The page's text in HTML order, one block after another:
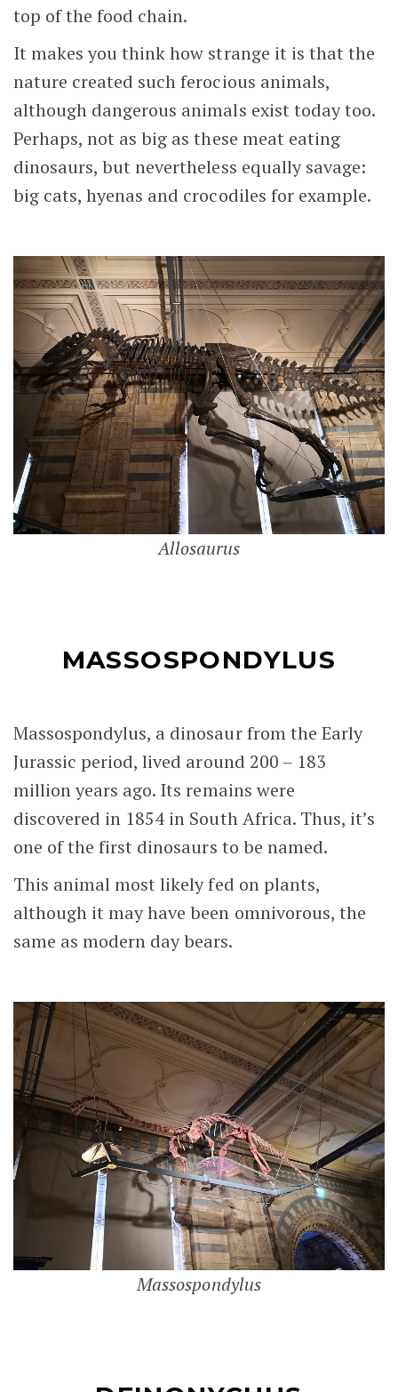
top of the food chain.
It makes you think how strange it is that the
nature created such ferocious animals,
although dangerous animals exist today too.
Perhaps, not as big as these meat eating
dinosaurs, but nevertheless equally savage:
big cats, hyenas and crocodiles for example.
Allosaurus
MASSOSPONDYLUS
Massospondylus, a dinosaur from the Early
Jurassic period, lived around 200 – 183
million years ago. Its remains were
discovered in 1854 in South Africa. Thus, it’s
one of the first dinosaurs to be named.
This animal most likely fed on plants,
although it may have been omnivorous, the
same as modern day bears.
Massospondylus